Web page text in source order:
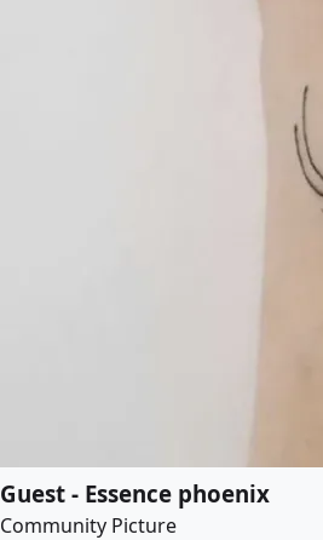
Guest - Essence phoenix
Community Picture